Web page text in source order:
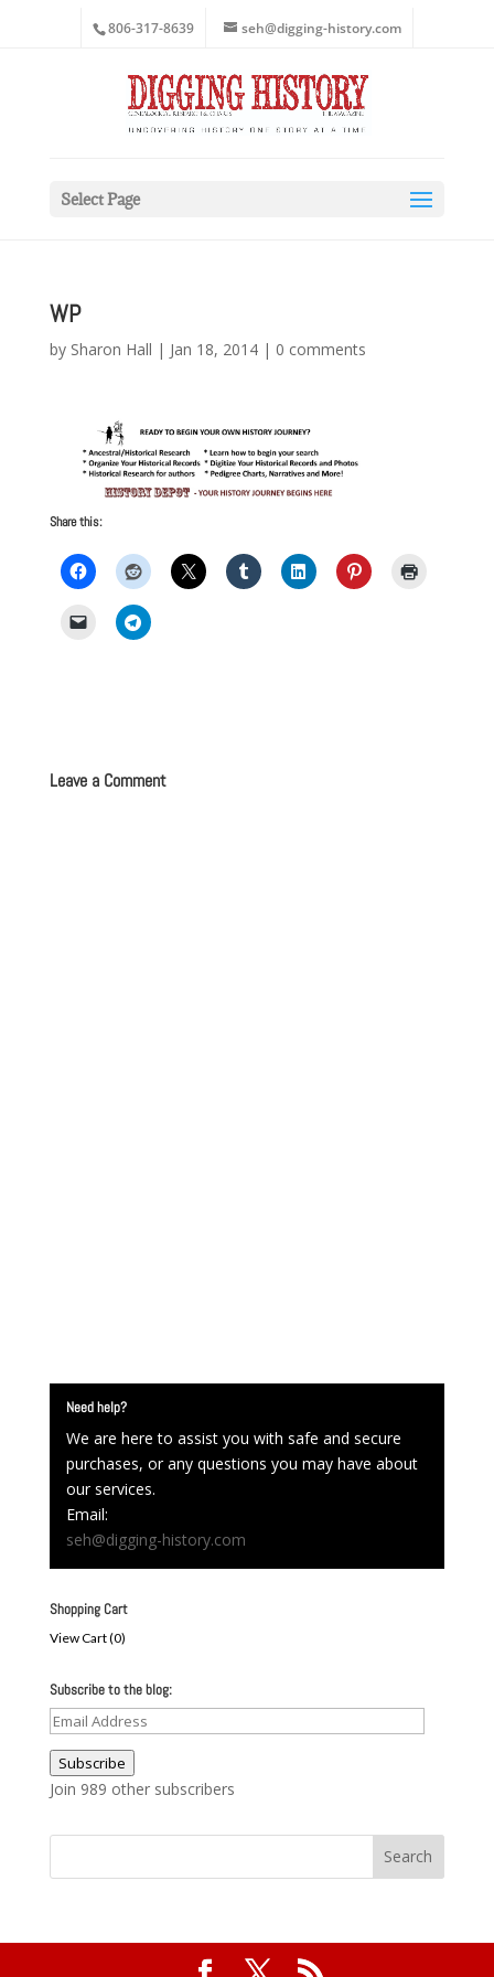
806-317-8639 seh@digging-history.com
Select Page
WP
by Sharon Hall | Jan 18, 2014| 0 comments
Share this:
Leave a Comment
Need help?
We are here to assist you with safe and secure
purchases, or any questions you may have about
our services.
Email:
seh@digging-history.com
Shopping Cart
View Cart (0)
Subscribe to the blog:
Email
Subscribe
Join 989 other subscribers